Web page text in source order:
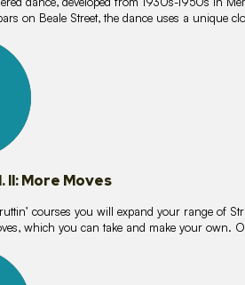
on Beale Street, the dance uses a unique
II: More Moves
courses you will expand your range of
which you can take and make your own.